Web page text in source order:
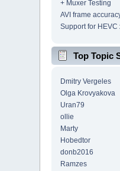
+ Muxer Testing
AVI frame
Support for HEVC
Top Topic
Dmitry Vergeles
Olga Krovyakova
Uran79
ollie
Marty
Hobedtor
donb2016
Ramzes